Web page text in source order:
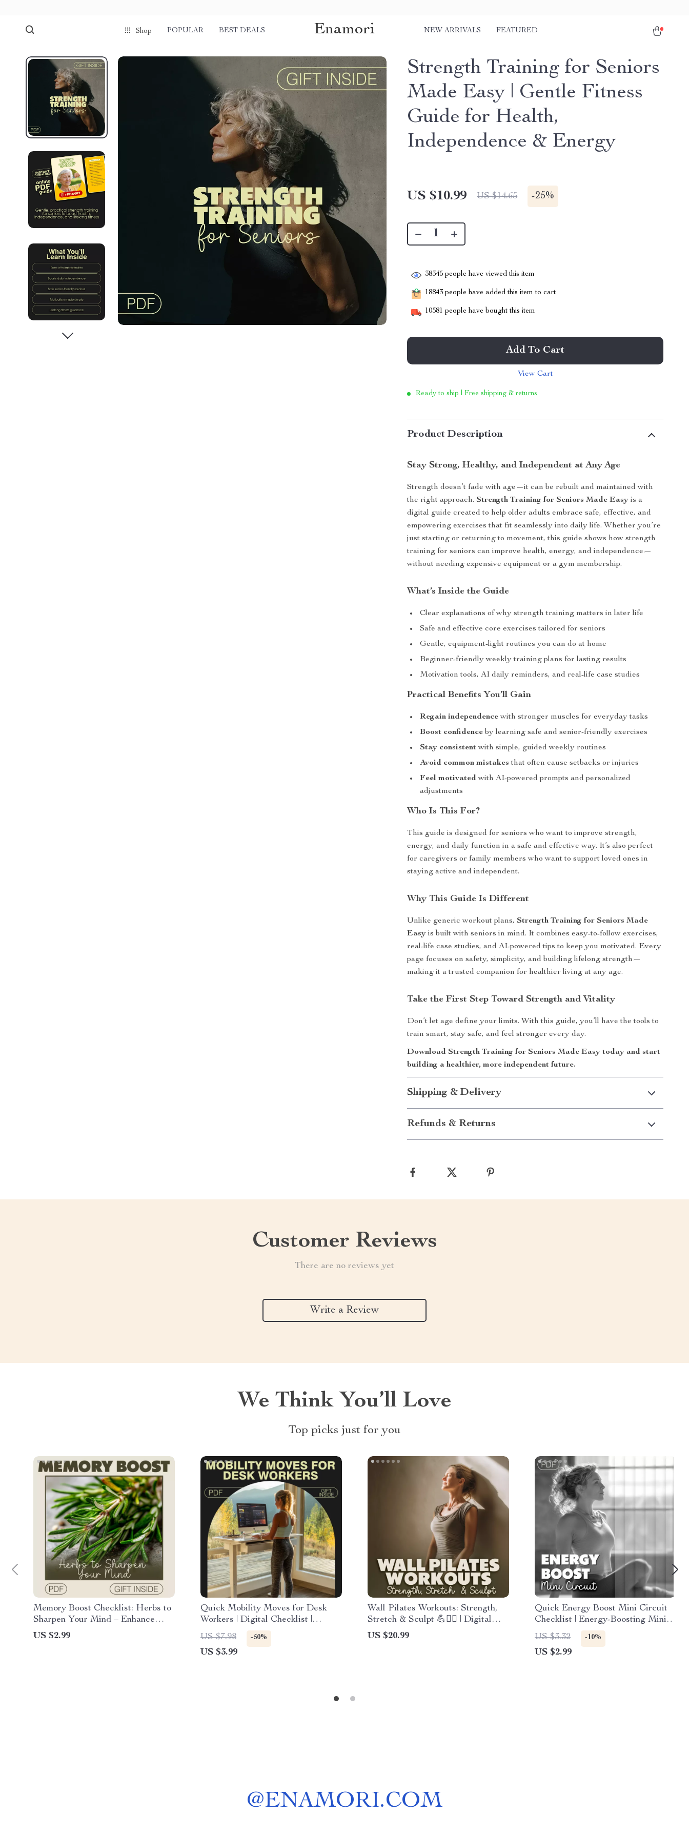
Shop POPULAR BEST DEALS Enamori NEW ARRIVALS FEATURED
Strength Training for Seniors
Made Easy | Gentle Fitness
Guide for Health,
Independence & Energy
US $10.99 US $14.65 -25%
38345 people have viewed this item
18843 people have added this item to cart
10581 people have bought this item
Add To Cart
View Cart
Ready to ship | Free shipping & returns
Product Description
Stay Strong, Healthy, and Independent at Any Age
Strength doesn’t fade with age—it can be rebuilt and maintained with
the right approach.Strength Training for Seniors Made Easy is a
digital guide created to help older adults embrace safe, effective, and
empowering exercises that fit seamlessly into daily life. Whether you’re
just starting or returning to movement, this guide shows how strength
training for seniors can improve health, energy, and independence—
without needing expensive equipment or a gym membership.
What’s Inside the Guide
Clear explanations of why strength training matters in later life
Safe and effective core exercises tailored for seniors
Gentle, equipment-light routines you can do at home
Beginner-friendly weekly training plans for lasting results
Motivation tools, AI daily reminders, and real-life case studies
Practical Benefits You’ll Gain
Regain independencewith stronger muscles for everyday tasks
Boost confidence by learning safe and senior-friendly exercises
Stay consistentwith simple, guided weekly routines
Avoid common mistakes that often cause setbacks or injuries
Feel motivatedwith AI-powered prompts and personalized
adjustments
Who Is This For?
This guide is designed for seniors who want to improve strength,
energy, and daily function in a safe and effective way. It’s also perfect
for caregivers or family members who want to support loved ones in
staying active and independent.
Why This Guide Is Different
Unlike generic workout plans,Strength Training for Seniors Made
Easy is built with seniors in mind. It combines easy-to-follow exercises,
real-life case studies, and AI-powered tips to keep you motivated. Every
page focuses on safety, simplicity, and building lifelong strength—
making it a trusted companion for healthier living at any age.
Take the First Step Toward Strength and Vitality
Don’t let age define your limits. With this guide, you’ll have the tools to
train smart, stay safe, and feel stronger every day.
Download Strength Training for Seniors Made Easy today and start
building a healthier, more independent future.
Shipping & Delivery
Refunds & Returns
Customer Reviews
There are no reviews yet
Write a Review
We Think You’ll Love
Top picks just for you
Memory Boost Checklist: Herbs to
Sharpen Your Mind – Enhance
Focus, Clarity & Mental Power
US $2.99
Quick Mobility Moves for Desk
Workers | Digital Checklist |
Instant Download | Mobility
Routines for Desk Workers
US $7.98 -50%
US $3.99
Wall Pilates Workouts: Strength,
Stretch & Sculpt 💪🧘‍♀️ | Digital
Download eBook | Wall Pilates
Workouts for Beginners,
US $20.99
Quick Energy Boost Mini Circuit
Checklist | Energy-Boosting Mini
Circuits at Home | 5–7 Minute
Workout Routine for Instant
Motivation & Focus
US $3.32 -10%
US $2.99
@ENAMORI.COM